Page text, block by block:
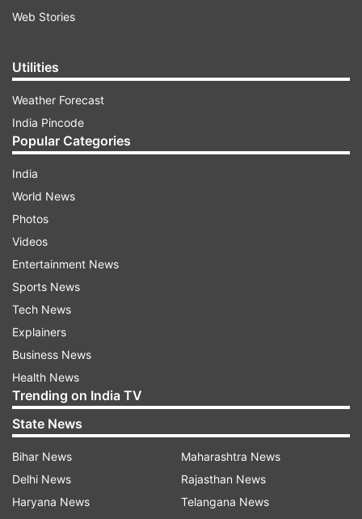
Web Stories
Utilities
Weather Forecast
India Pincode
Popular Categories
India
World News
Photos
Videos
Entertainment News
Sports News
Tech News
Explainers
Business News
Health News
Trending on India TV
State News
Bihar News
Delhi News
Haryana News
Maharashtra News
Rajasthan News
Telangana News